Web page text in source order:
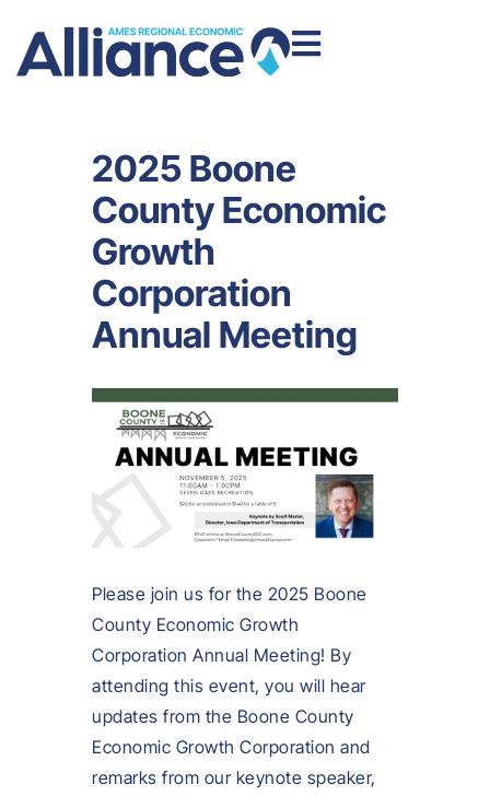
2025 Boone
County Economic
Growth
Corporation
Annual Meeting
Please join us for the 2025 Boone
County Economic Growth
Corporation Annual Meeting! By
attending this event, you will hear
updates from the Boone County
Economic Growth Corporation and
remarks from our keynote speaker,